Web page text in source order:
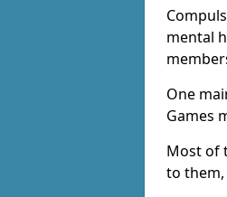
mental
One
Games
Most of
to